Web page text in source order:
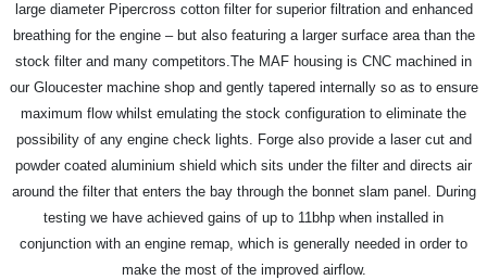
large diameter Pipercross cotton filter for superior filtration and enhanced
breathing for the engine – but also featuring a larger surface area than the
stock filter and many competitors.The MAF housing is CNC machined in
our Gloucester machine shop and gently tapered internally so as to ensure
maximum flow whilst emulating the stock configuration to eliminate the
possibility of any engine check lights. Forge also provide a laser cut and
powder coated aluminium shield which sits under the filter and directs air
around the filter that enters the bay through the bonnet slam panel. During
testing we have achieved gains of up to 11bhp when installed in
conjunction with an engine remap, which is generally needed in order to
make the most of the improved airflow.